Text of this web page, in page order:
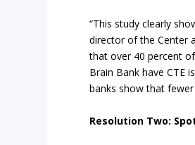
“This study clearly
director of the Center
that over 40 percent
Brain Bank have CTE
banks show that
Resolution Two: